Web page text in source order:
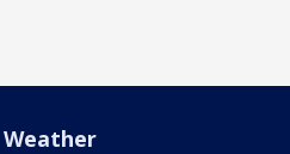
Weather